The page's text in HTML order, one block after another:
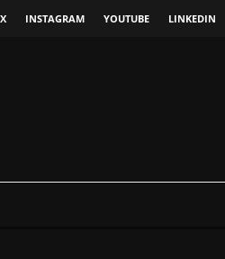
X INSTAGRAM YOUTUBE LINKEDIN